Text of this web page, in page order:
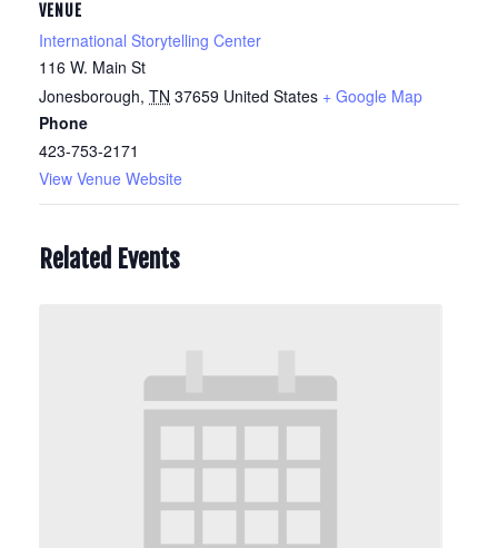
VENUE
International Storytelling Center
116 W. Main St
Jonesborough, TN 37659 United States + Google Map
Phone
423-753-2171
View Venue Website
Related Events